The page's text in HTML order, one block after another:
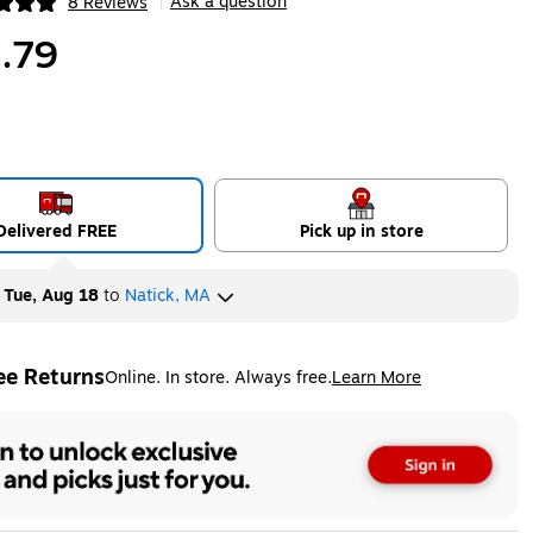
FREE Pick up in store
Tue, Aug 18to Natick, MA
ReturnsOnline. In store. Always free.Learn More
tooltip